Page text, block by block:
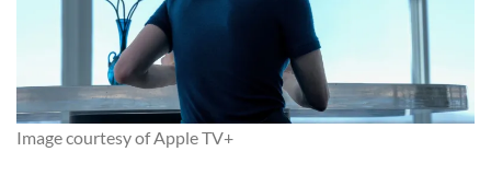
Image courtesy of Apple TV+